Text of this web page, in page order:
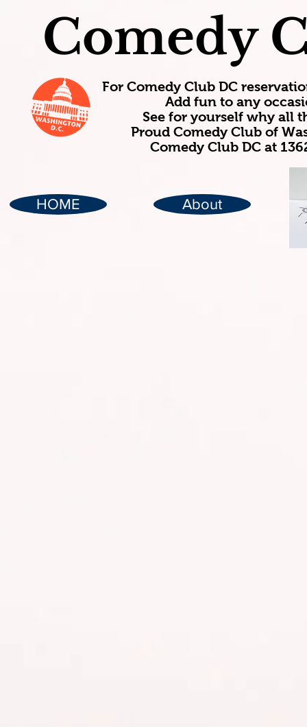
Comedy
For Comedy Club DC
Add fun to any
See for yourself why all
Proud Comedy Club of
Comedy Club DC at
HOME About